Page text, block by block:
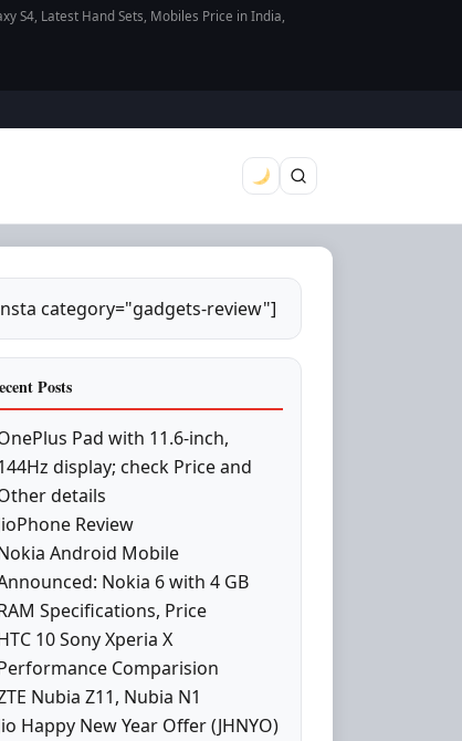
S4, Latest Hand Sets, Mobiles Price in India,
category="gadgets-review"]
Posts
Pad with 11.6-inch,
display; check Price and
details
Review
Android Mobile
Nokia 6 with 4 GB
Specifications, Price
10 Sony Xperia X
Comparision
Nubia Z11, Nubia N1
Happy New Year Offer (JHNYO)